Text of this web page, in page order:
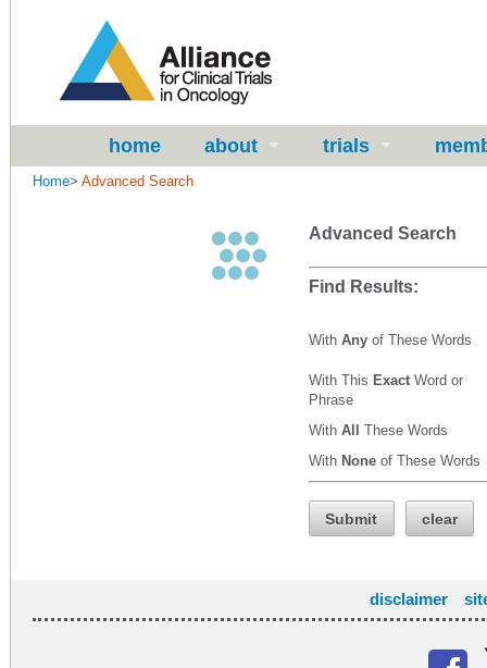
home about trials
Home> Advanced Search
Advanced Search
Find Results:
With Any of These Words
With This Exact Word or
Phrase
With All These Words
With None of These Words
Submit clear
disclaimer